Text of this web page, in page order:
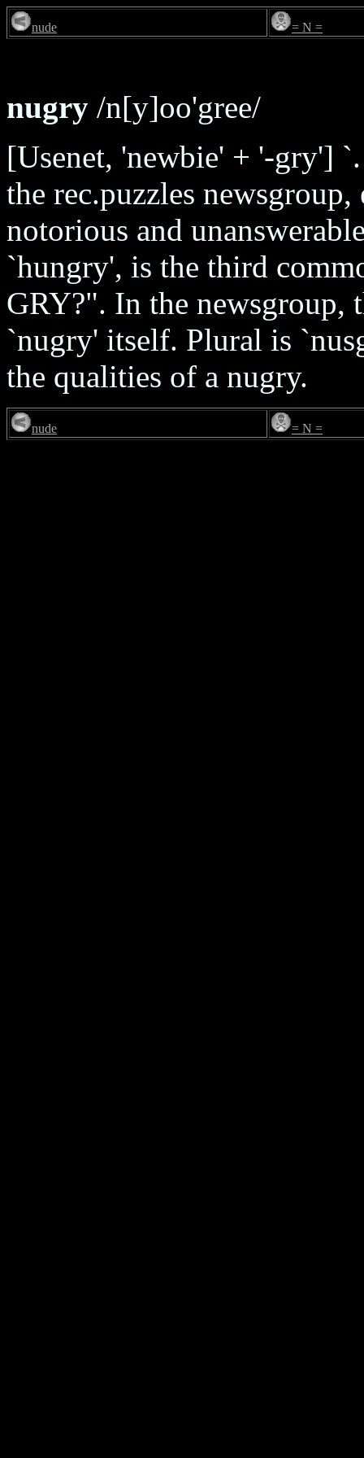
nude = N =
nugry /n[y]oo'gree/
[Usenet, 'newbie' + '-gry']
the rec.puzzles
notorious and
`hungry', is the third
GRY?". In the newsgroup,
`nugry' itself. Plural is
the qualities of a nugry.
nude = N =